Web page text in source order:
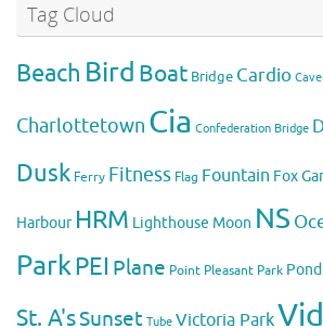
Tag Cloud
Beach Bird Boat Bridge Cardio
Charlottetown Cia Confederation Bridge
Dusk Ferry Fitness Flag Fountain Fox
Harbour HRM Lighthouse Moon NS
ParkPEI Plane Point Pleasant Park Pond
St. A'sSunset Tube Victoria Park